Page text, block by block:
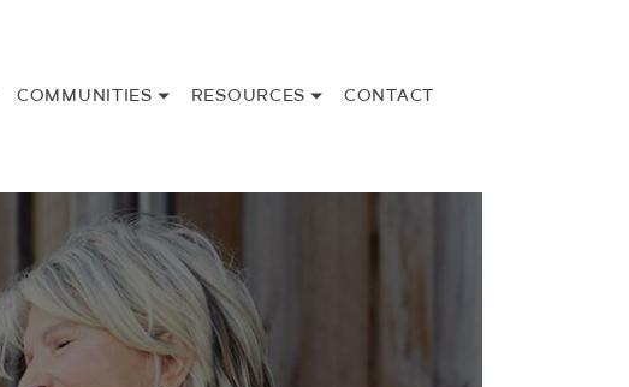
COMMUNITIES RESOURCES CONTACT